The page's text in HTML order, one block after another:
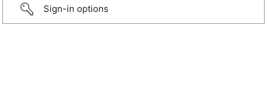
Sign-in options